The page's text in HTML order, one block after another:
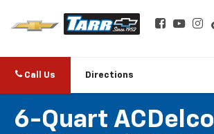
Call Us Directions
6-Quart